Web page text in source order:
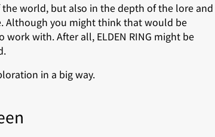
the world, but also in the depth of the lore and
Although you might think that would be
with. After all, ELDEN RING might be
in a big way.